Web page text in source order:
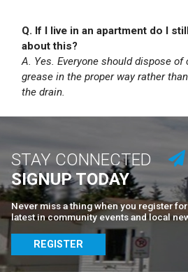
Q. If I live in an apartment do I
about this?
A. Yes. Everyone should dispose
grease in the proper way rather
the drain.
STAY CONNECTED
SIGNUP TODAY
Never miss a thing when you register
latest in community events and local
REGISTER